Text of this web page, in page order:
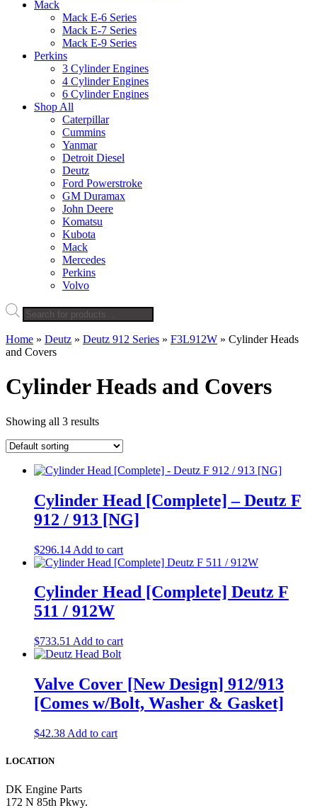
Mack
Mack E-6 Series
Mack E-7 Series
Mack E-9 Series
Perkins
3 Cylinder Engines
4 Cylinder Engines
6 Cylinder Engines
Shop All
Caterpillar
Cummins
Yanmar
Detroit Diesel
Deutz
Ford Powerstroke
GM Duramax
John Deere
Komatsu
Kubota
Mack
Mercedes
Perkins
Volvo
Products
search
Home » Deutz » Deutz 912 Series » F3L912W » Cylinder Heads
and Covers
Cylinder Heads and Covers
Showing all 3 results
Cylinder Head [Complete] – Deutz F
912 / 913 [NG]
$296.14 Add to cart
Cylinder Head [Complete] Deutz F
511 / 912W
$733.51 Add to cart
Valve Cover [New Design] 912/913
[Comes w/Bolt, Washer & Gasket]
$42.38 Add to cart
LOCATION
DK Engine Parts
172 N 85th Pkwy.